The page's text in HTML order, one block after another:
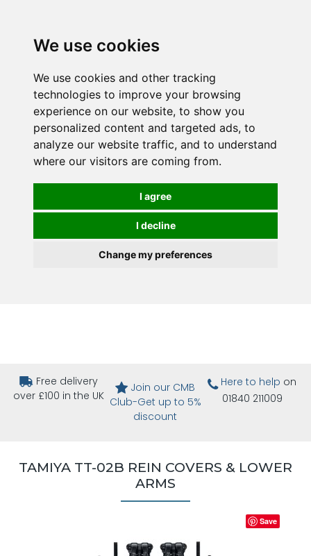
We use cookies
We use cookies and other tracking
technologies to improve your browsing
experience on our website, to show you
personalized content and targeted ads, to
analyze our website traffic, and to understand
where our visitors are coming from.
I agree
I decline
Change my preferences
Free delivery
over £100 in the UK
Join our CMB
Club-Get up to 5%
discount
Here to help on
01840 211009
TAMIYA TT-02B REIN COVERS & LOWER
ARMS
Save